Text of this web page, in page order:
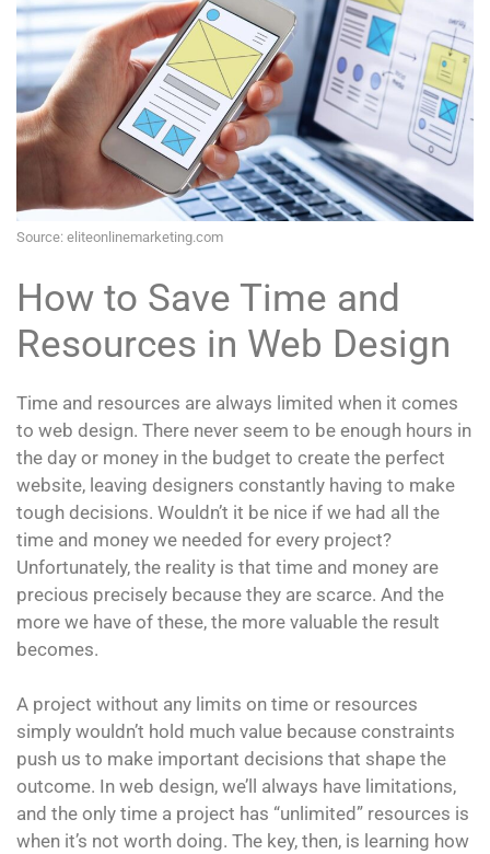
Source: eliteonlinemarketing.com
How to Save Time and
Resources in Web Design
Time and resources are always limited when it comes
to web design. There never seem to be enough hours in
the day or money in the budget to create the perfect
website, leaving designers constantly having to make
tough decisions. Wouldn’t it be nice if we had all the
time and money we needed for every project?
Unfortunately, the reality is that time and money are
precious precisely because they are scarce. And the
more we have of these, the more valuable the result
becomes.
A project without any limits on time or resources
simply wouldn’t hold much value because constraints
push us to make important decisions that shape the
outcome. In web design, we’ll always have limitations,
and the only time a project has “unlimited” resources is
when it’s not worth doing. The key, then, is learning how